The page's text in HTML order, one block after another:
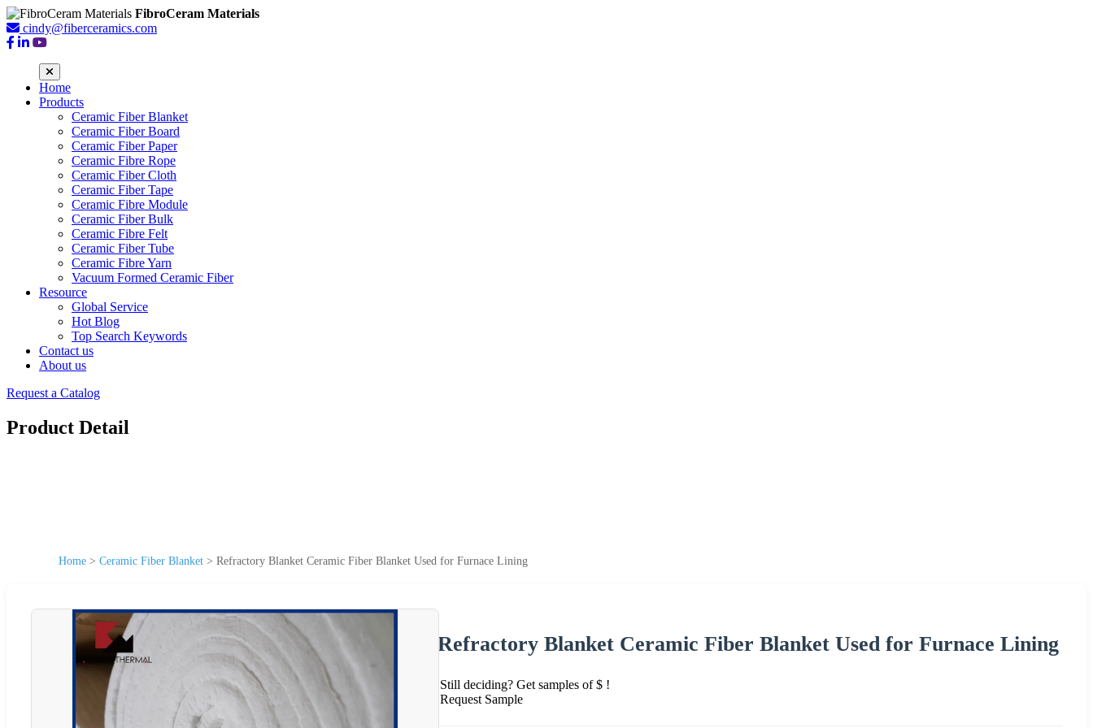
FibroCeram Materials
cindy@fiberceramics.com
Home
Products
Ceramic Fiber Blanket
Ceramic Fiber Board
Ceramic Fiber Paper
Ceramic Fibre Rope
Ceramic Fiber Cloth
Ceramic Fiber Tape
Ceramic Fibre Module
Ceramic Fiber Bulk
Ceramic Fibre Felt
Ceramic Fiber Tube
Ceramic Fibre Yarn
Vacuum Formed Ceramic Fiber
Resource
Global Service
Hot Blog
Top Search Keywords
Contact us
About us
Request a Catalog
Product Detail
Home > Ceramic Fiber Blanket > Refractory Blanket Ceramic Fiber Blanket Used for Furnace Lining
Refractory Blanket Ceramic Fiber Blanket Used for Furnace Lining
Still deciding? Get samples of $ !
Request Sample